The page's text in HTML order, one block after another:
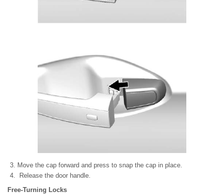
Move the cap forward and press to snap the cap in place.
Release the door handle.
Free-Turning Locks